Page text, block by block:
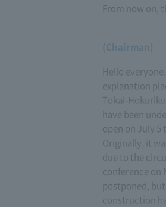
From now on,
(Chairman)
Hello
explanation
Tokai-
have been
open on July 5
Originally, it
due to the
conference on
postponed,
construction